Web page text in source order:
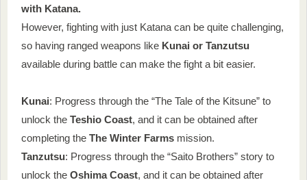
with Katana.
However, fighting with just Katana can be quite challenging,
so having ranged weapons like Kunai or Tanzutsu
available during battle can make the fight a bit easier.
Kunai: Progress through the “The Tale of the Kitsune” to
unlock the Teshio Coast, and it can be obtained after
completing the The Winter Farms mission.
Tanzutsu: Progress through the “Saito Brothers” story to
unlock the Oshima Coast, and it can be obtained after